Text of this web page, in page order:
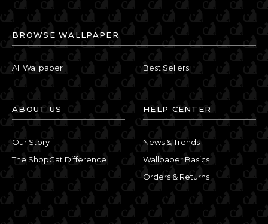
BROWSE WALLPAPER
All Wallpaper Best Sellers
ABOUT US
Our Story
The ShopCat Difference
HELP CENTER
News & Trends
Wallpaper Basics
Orders & Returns